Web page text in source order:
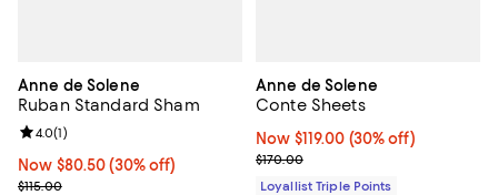
Anne de Solene
Ruban Standard Sham
Now $80.50; 30% off;
Now $80.50 (30% off)
Previous price $115.00
$115.00
Review rating: 4.0 out of 5; 1 reviews;
4.0(1)
Anne de Solene
Conte Sheets
Now $119.00; 30% off;
Now $119.00 (30% off)
Previous price $170.00
$170.00
Loyallist Triple Points